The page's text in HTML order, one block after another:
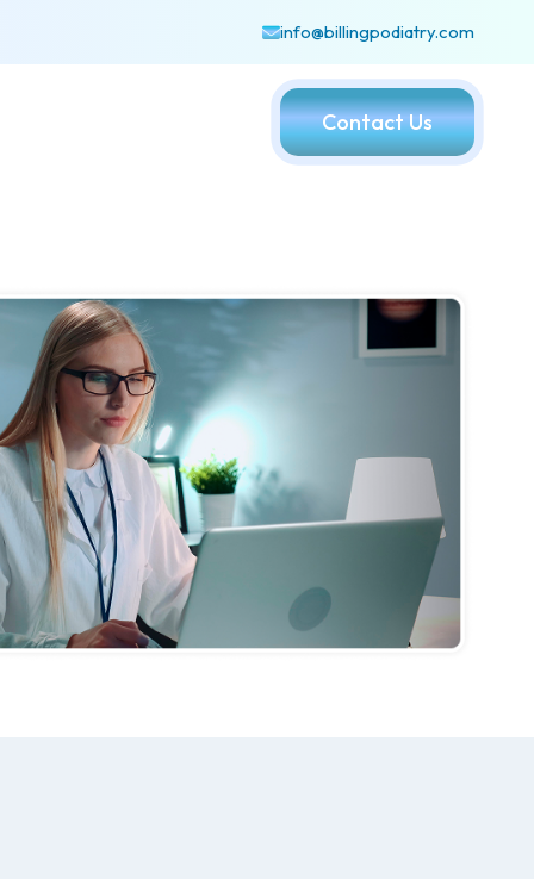
info@billingpodiatry.com
Contact Us